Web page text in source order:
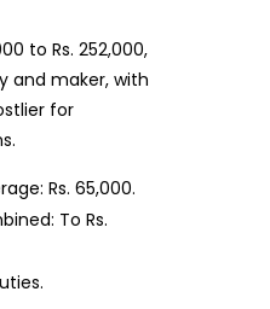
to Rs. 252,000,
and maker, with
for
Rs. 65,000.
To Rs.